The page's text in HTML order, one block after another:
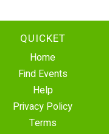
QUICKET
Home
Find Events
Help
Privacy Policy
Terms